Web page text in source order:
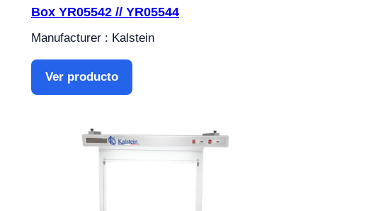
Box YR05542 // YR05544
Manufacturer : Kalstein
Ver producto